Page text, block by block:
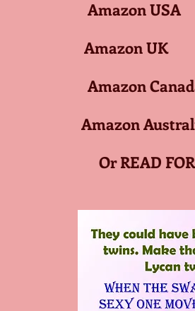
Amazon
Amazon
Amazon
Or READ